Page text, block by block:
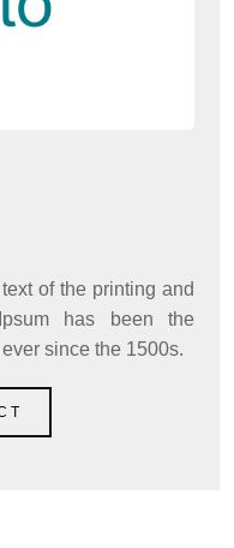
of the printing and
has been the
since the 1500s.